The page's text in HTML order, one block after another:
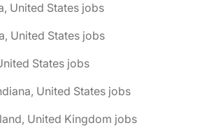
United States jobs
United States jobs
States jobs
United States jobs
United Kingdom jobs